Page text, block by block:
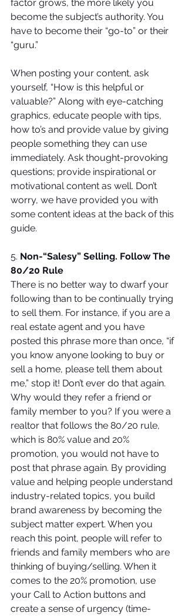
factor grows, the more likely you
become the subject’s authority. You
have to become their “go-to” or their
“guru.”
When posting your content, ask
yourself, “How is this helpful or
valuable?” Along with eye-catching
graphics, educate people with tips,
how to’s and provide value by giving
people something they can use
immediately. Ask thought-provoking
questions; provide inspirational or
motivational content as well. Don’t
worry, we have provided you with
some content ideas at the back of this
guide.
5. Non-“Salesy” Selling. Follow The
80/20 Rule
There is no better way to dwarf your
following than to be continually trying
to sell them. For instance, if you are a
real estate agent and you have
posted this phrase more than once, “if
you know anyone looking to buy or
sell a home, please tell them about
me,” stop it! Don’t ever do that again.
Why would they refer a friend or
family member to you? If you were a
realtor that follows the 80/20 rule,
which is 80% value and 20%
promotion, you would not have to
post that phrase again. By providing
value and helping people understand
industry-related topics, you build
brand awareness by becoming the
subject matter expert. When you
reach this point, people will refer to
friends and family members who are
thinking of buying/selling. When it
comes to the 20% promotion, use
your Call to Action buttons and
create a sense of urgency (time-